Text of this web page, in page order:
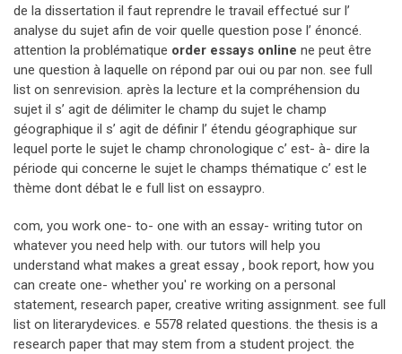
de la dissertation il faut reprendre le travail effectué sur l’
analyse du sujet afin de voir quelle question pose l’ énoncé.
attention la problématique order essays online ne peut être
une question à laquelle on répond par oui ou par non. see full
list on senrevision. après la lecture et la compréhension du
sujet il s’ agit de délimiter le champ du sujet le champ
géographique il s’ agit de définir l’ étendu géographique sur
lequel porte le sujet le champ chronologique c’ est- à- dire la
période qui concerne le sujet le champs thématique c’ est le
thème dont débat le e full list on essaypro.
com, you work one- to- one with an essay- writing tutor on
whatever you need help with. our tutors will help you
understand what makes a great essay , book report, how you
can create one- whether you' re working on a personal
statement, research paper, creative writing assignment. see full
list on literarydevices. e 5578 related questions. the thesis is a
research paper that may stem from a student project. the